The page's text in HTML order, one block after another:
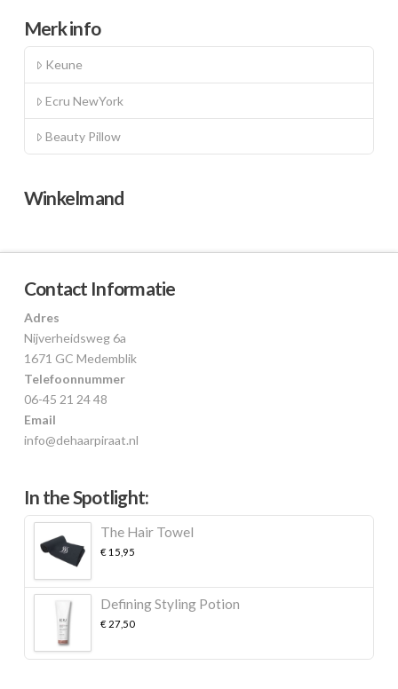
Merk info
Keune
Ecru NewYork
Beauty Pillow
Winkelmand
Contact Informatie
Adres
Nijverheidsweg 6a
1671 GC Medemblik
Telefoonnummer
06-45 21 24 48
Email
info@dehaarpiraat.nl
In the Spotlight:
The Hair Towel
€15,95
Defining Styling Potion
€27,50